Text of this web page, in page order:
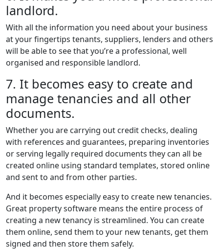
landlord.
With all the information you need about your business
at your fingertips tenants, suppliers, lenders and others
will be able to see that you’re a professional, well
organised and responsible landlord.
7. It becomes easy to create and
manage tenancies and all other
documents.
Whether you are carrying out credit checks, dealing
with references and guarantees, preparing inventories
or serving legally required documents they can all be
created online using standard templates, stored online
and sent to and from other parties.
And it becomes especially easy to create new tenancies.
Great property software means the entire process of
creating a new tenancy is streamlined. You can create
them online, send them to your new tenants, get them
signed and then store them safely.